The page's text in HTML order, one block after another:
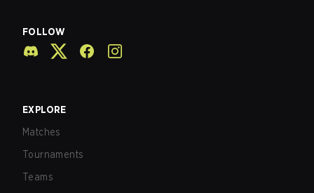
FOLLOW
EXPLORE
Matches
Tournaments
Teams